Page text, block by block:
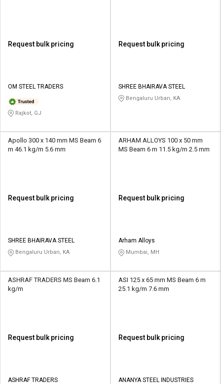
Request bulk pricing
OM STEEL TRADERS
Rajkot, GJ
Request bulk pricing
SHREE BHAIRAVA STEEL
Bengaluru Urban, KA
Apollo 300 x 140 mm MS Beam 6
m 46.1 kg/m 5.6 mm
Request bulk pricing
SHREE BHAIRAVA STEEL
Bengaluru Urban, KA
ARHAM ALLOYS 100 x 50 mm
MS Beam 6 m 11.5 kg/m 2.5 mm
Request bulk pricing
Arham Alloys
Mumbai, MH
ASHRAF TRADERS MS Beam 6.1
kg/m
Request bulk pricing
ASHRAF TRADERS
ASI 125 x 65 mm MS Beam 6 m
25.1 kg/m 7.6 mm
Request bulk pricing
ANANYA STEEL INDUSTRIES